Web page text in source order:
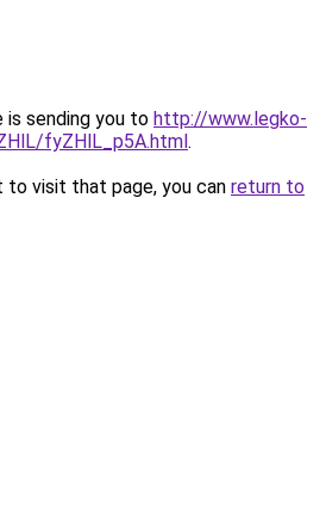
is sending you to http://www.legko-
fyZHlL_p5A.html.
to visit that page, you can return to